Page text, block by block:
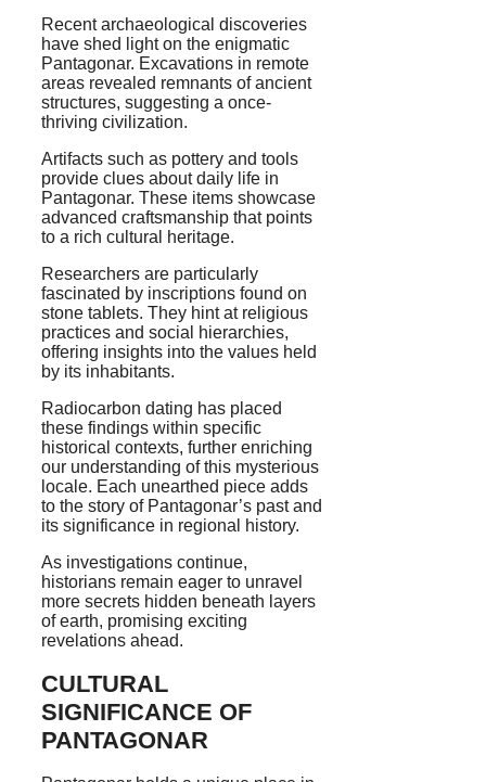
Recent archaeological discoveries
have shed light on the enigmatic
Pantagonar. Excavations in remote
areas revealed remnants of ancient
structures, suggesting a once-
thriving civilization.
Artifacts such as pottery and tools
provide clues about daily life in
Pantagonar. These items showcase
advanced craftsmanship that points
to a rich cultural heritage.
Researchers are particularly
fascinated by inscriptions found on
stone tablets. They hint at religious
practices and social hierarchies,
offering insights into the values held
by its inhabitants.
Radiocarbon dating has placed
these findings within specific
historical contexts, further enriching
our understanding of this mysterious
locale. Each unearthed piece adds
to the story of Pantagonar’s past and
its significance in regional history.
As investigations continue,
historians remain eager to unravel
more secrets hidden beneath layers
of earth, promising exciting
revelations ahead.
CULTURAL
SIGNIFICANCE OF
PANTAGONAR